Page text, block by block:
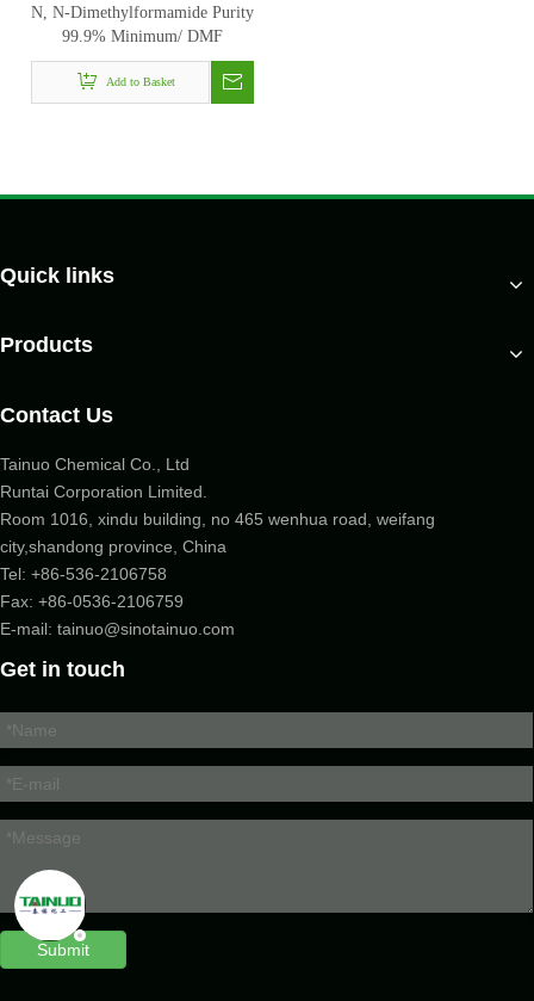
N, N-Dimethylformamide Purity
99.9% Minimum/ DMF
Add to Basket
Quick links
Products
Contact Us
Tainuo Chemical Co., Ltd
Runtai Corporation Limited.
Room 1016, xindu building, no 465 wenhua road, weifang
city,shandong province, China
Tel: +86-536-2106758
Fax: +86-0536-2106759
E-mail: tainuo@sinotainuo.com
Get in touch
Submit